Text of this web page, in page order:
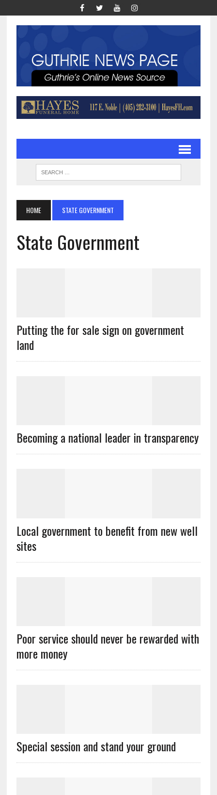
HOME STATE GOVERNMENT
State Government
Putting the for sale sign on government
land
Becoming a national leader in transparency
Local government to benefit from new well
sites
Poor service should never be rewarded with
more money
Special session and stand your ground